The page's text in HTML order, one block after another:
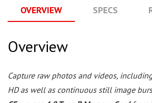
OVERVIEW SPECS
Overview
Capture raw photos and videos,
HD as well as continuous still image